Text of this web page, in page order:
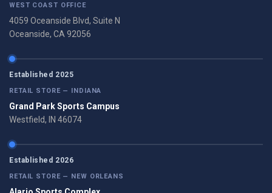
WEST COAST OFFICE
4059 Oceanside Blvd, Suite N
Oceanside, CA 92056
Established 2025
RETAIL STORE — INDIANA
Grand Park Sports Campus
Westfield, IN 46074
Established 2026
RETAIL STORE — NEW ORLEANS